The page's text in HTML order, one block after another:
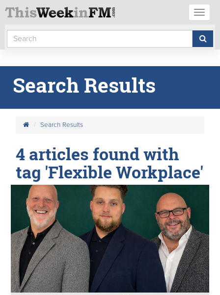
Search Results
Search Results
4 articles found with
tag 'Flexible Workplace'